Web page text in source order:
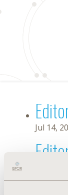
Jul 14,